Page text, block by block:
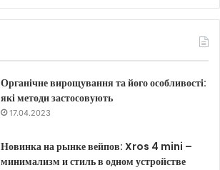
Органічне вирощування та його особливості:
які методи застосовують
17.04.2023
Новинка на рынке вейпов: Xros 4 mini –
минимализм и стиль в одном устройстве